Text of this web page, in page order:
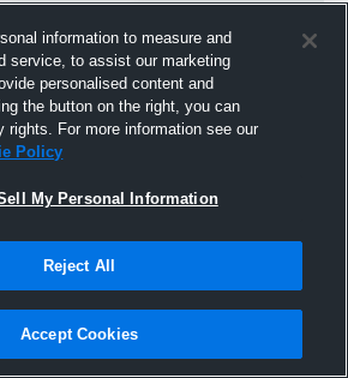
Joined Hudl
8 February 2017
information to measure and
service, to assist our marketing
personalised content and
the button on the right, you can
rights. For more information see our
Policy
My Personal Information
Reject All
Accept Cookies